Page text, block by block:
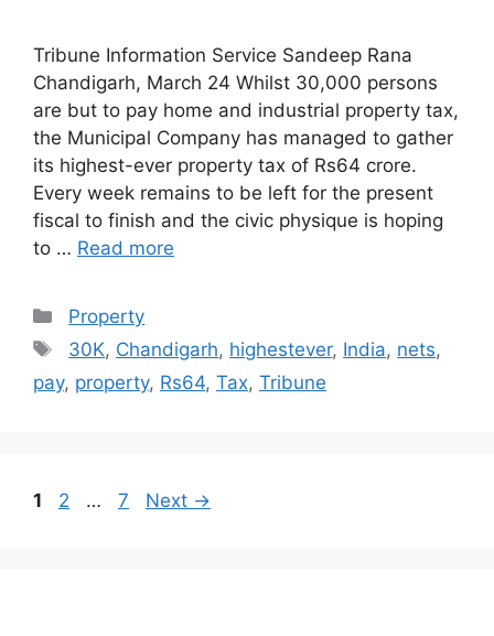
Tribune Information Service Sandeep Rana
Chandigarh, March 24 Whilst 30,000 persons
are but to pay home and industrial property tax,
the Municipal Company has managed to gather
its highest-ever property tax of Rs64 crore.
Every week remains to be left for the present
fiscal to finish and the civic physique is hoping
to … Read more
Categories
Property
Tags
30K, Chandigarh, highestever, India, nets,
pay, property, Rs64, Tax, Tribune
Post
Page
1 Page
2 … Page
7 Next →